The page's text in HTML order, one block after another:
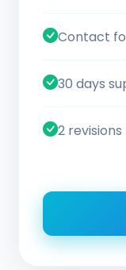
Contact
30 days
2 revisions